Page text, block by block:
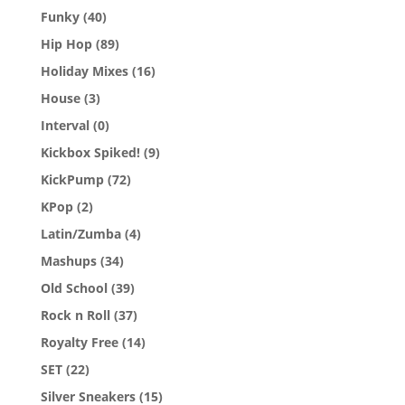
Funky (40)
Hip Hop (89)
Holiday Mixes (16)
House (3)
Interval (0)
Kickbox Spiked! (9)
KickPump (72)
KPop (2)
Latin/Zumba (4)
Mashups (34)
Old School (39)
Rock n Roll (37)
Royalty Free (14)
SET (22)
Silver Sneakers (15)